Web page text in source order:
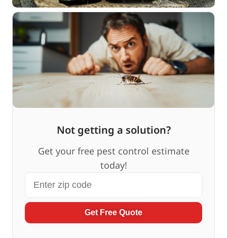
Not getting a solution?
Get your free pest control estimate
today!
Get Free Quote